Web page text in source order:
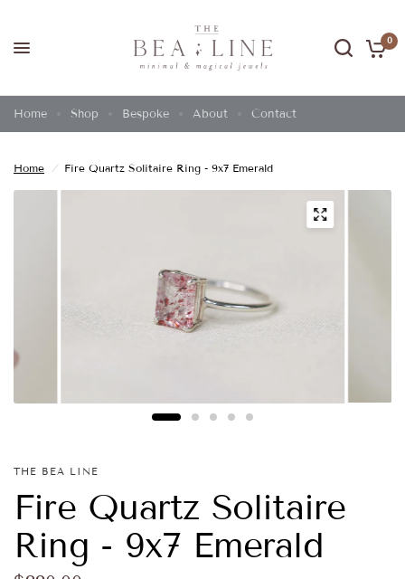
0
Home Shop Bespoke About Contact
Home / Fire Quartz Solitaire Ring - 9x7 Emerald
THE BEA LINE
Fire Quartz Solitaire
Ring - 9x7 Emerald